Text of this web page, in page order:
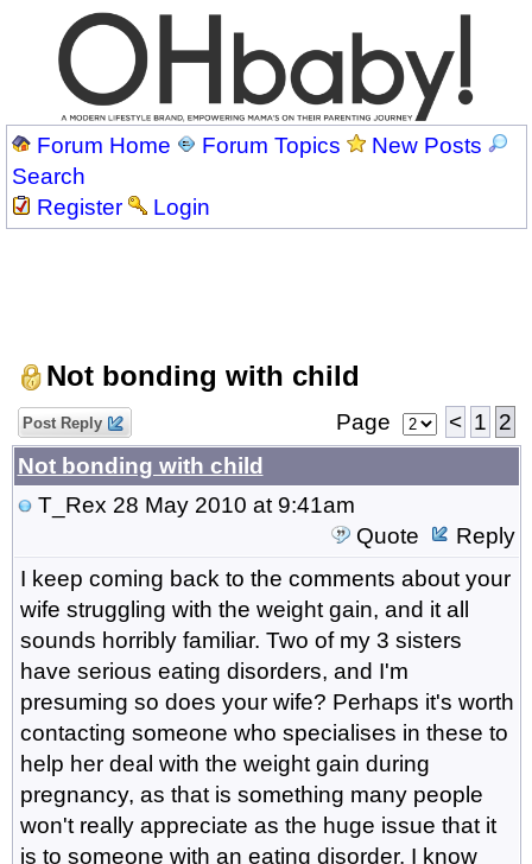
Forum Home Forum Topics
New Posts
Search
Register
Login
Not bonding with child
Post Reply Page < 1 2
Not bonding with child
T_Rex 28 May 2010 at 9:41am
Quote
Reply
I keep coming back to the comments about your
wife struggling with the weight gain, and it all
sounds horribly familiar. Two of my 3 sisters
have serious eating disorders, and I'm
presuming so does your wife? Perhaps it's worth
contacting someone who specialises in these to
help her deal with the weight gain during
pregnancy, as that is something many people
won't really appreciate as the huge issue that it
is to someone with an eating disorder. I know